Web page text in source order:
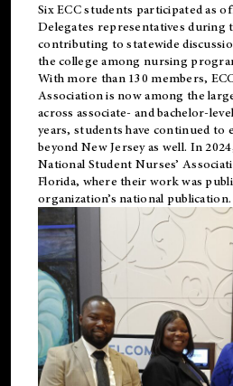
Six ECC students participated as
Delegates representatives during
contributing to statewide
the college among nursing
With more than 130 members,
Association is now among the
across associate- and bachelor-
years, students have continued to
beyond New Jersey as well. In
National Student Nurses’
Florida, where their work was
organization’s national publication.